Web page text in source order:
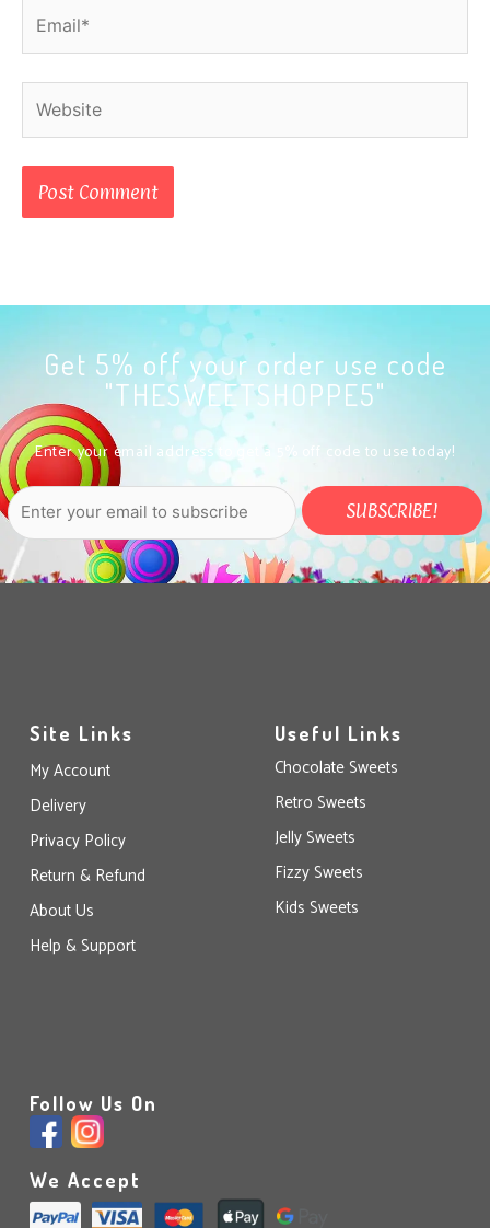
Get 5% off your order use code
"THESWEETSHOPPE5"
Enter your email address to get a 5% off code to use today!
Site Links
My Account
Delivery
Privacy Policy
Return & Refund
About Us
Help & Support
Useful Links
Chocolate Sweets
Retro Sweets
Jelly Sweets
Fizzy Sweets
Kids Sweets
Follow Us On
We Accept